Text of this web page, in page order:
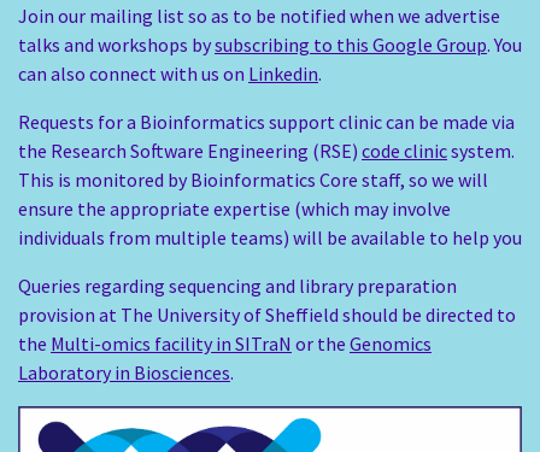
Join our mailing list so as to be notified when we advertise
talks and workshops bysubscribing to this Google Group. You
can also connect with us on Linkedin.
Requests for a Bioinformatics support clinic can be made via
the Research Software Engineering (RSE) code clinicsystem.
This is monitored by Bioinformatics Core staff, so we will
ensure the appropriate expertise (which may involve
individuals from multiple teams) will be available to help you
Queries regarding sequencing and library preparation
provision at The University of Sheffield should be directed to
the Multi-omics facility in SITraN or the Genomics
Laboratory in Biosciences.